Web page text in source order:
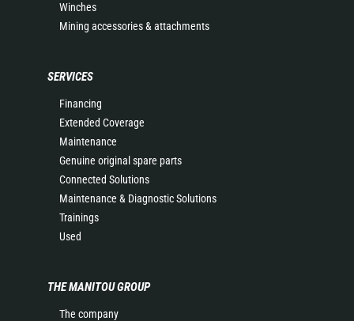
Winches
Mining accessories & attachments
SERVICES
Financing
Extended Coverage
Maintenance
Genuine original spare parts
Connected Solutions
Maintenance & Diagnostic Solutions
Trainings
Used
THE MANITOU GROUP
The company